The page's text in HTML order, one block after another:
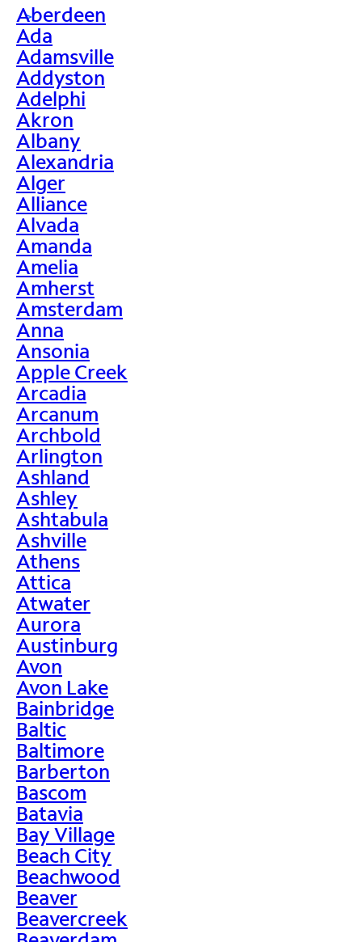
>
Aberdeen
Ada
Adamsville
Addyston
Adelphi
Akron
Albany
Alexandria
Alger
Alliance
Alvada
Amanda
Amelia
Amherst
Amsterdam
Anna
Ansonia
Apple Creek
Arcadia
Arcanum
Archbold
Arlington
Ashland
Ashley
Ashtabula
Ashville
Athens
Attica
Atwater
Aurora
Austinburg
Avon
Avon Lake
Bainbridge
Baltic
Baltimore
Barberton
Bascom
Batavia
Bay Village
Beach City
Beachwood
Beaver
Beavercreek